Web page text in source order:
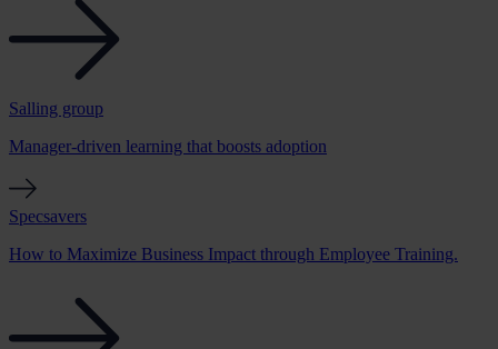
Salling group
Manager-driven learning that boosts adoption
Specsavers
How to Maximize Business Impact through Employee Training.